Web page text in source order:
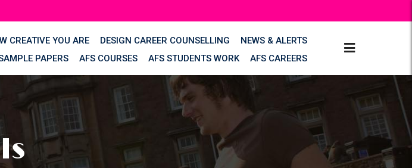
CREATIVE YOU ARE DESIGN CAREER COUNSELLING
NEWS & ALERTS
PAPERS AFS COURSES AFS STUDENTS WORK AFS CAREERS